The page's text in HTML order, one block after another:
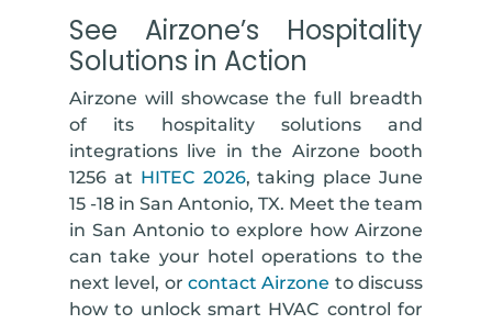
See Airzone’s Hospitality
Solutions in Action
Airzone will showcase the full breadth
of its hospitality solutions and
integrations live in the Airzone booth
1256 at HITEC 2026, taking place June
15 -18 in San Antonio, TX. Meet the team
in San Antonio to explore how Airzone
can take your hotel operations to the
next level, or contact Airzone to discuss
how to unlock smart HVAC control for